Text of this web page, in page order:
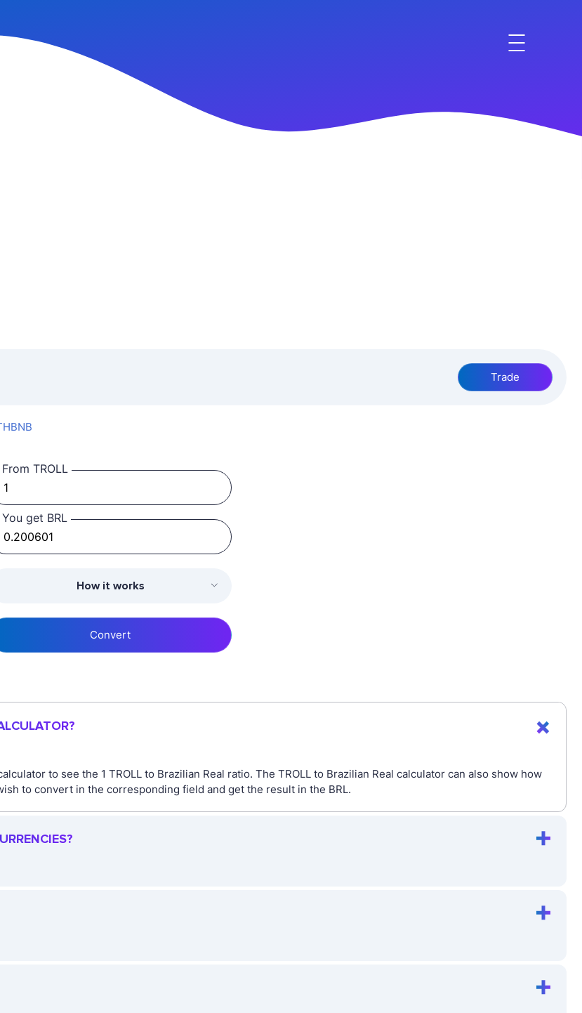
Trade
BNB
From TROLL
You get BRL
How it works
Convert
to see the 1 TROLL to Brazilian Real ratio. The TROLL to Brazilian Real calculator can also show how
to convert in the corresponding field and get the result in the BRL.